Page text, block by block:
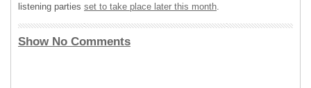
listening parties set to take place later this month
Show No Comments